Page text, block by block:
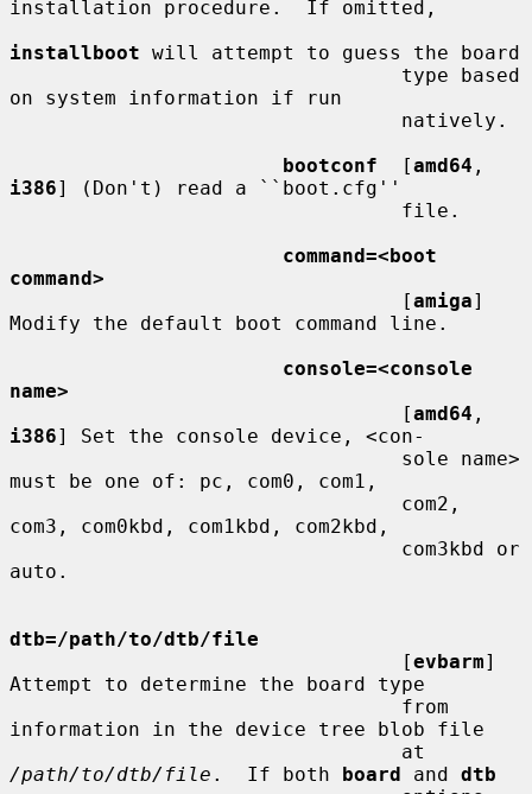
installation procedure.  If omitted,
installboot will attempt to guess the board
on system information if run
bootconf
  [
amd64
i386] (Don't) read a ``boot.cfg''
command=<boot
command>
                                 [
amiga]
Modify the default boot command line.
console=<console
name>
                                 [
amd64
i386] Set the console device, <con-
must be one of: pc, com0, com1,
com3, com0kbd, com1kbd, com2kbd,
auto.
dtb=/path/to/dtb/file
                                 [
evbarm]
Attempt to determine the board type
information in the device tree blob file
/path/to/dtb/file .  If both board and dtb